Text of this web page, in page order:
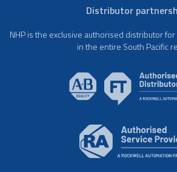
Distributor
NHP is the exclusive authorised distributor
in the entire South Pacific